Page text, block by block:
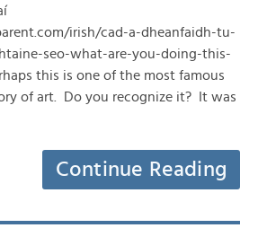
irish/cad-a-dheanfaidh-tu-
seo-what-are-you-doing-this-
this is one of the most famous
of art. Do you recognize it? It was
Continue Reading